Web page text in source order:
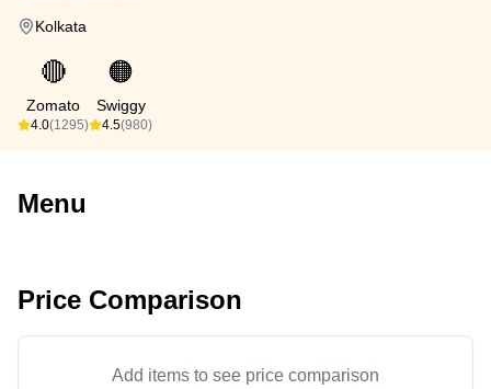
Kolkata
🔴
Zomato
4.0(1295)
🟠
Swiggy
4.5(980)
Menu
Price Comparison
Add items to see price comparison